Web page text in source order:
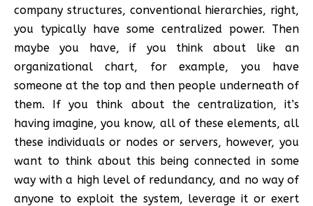
company structures, conventional hierarchies, right,
you typically have some centralized power. Then
maybe you have, if you think about like an
organizational chart, for example, you have
someone at the top and then people underneath of
them. If you think about the centralization, it’s
having imagine, you know, all of these elements, all
these individuals or nodes or servers, however, you
want to think about this being connected in some
way with a high level of redundancy, and no way of
anyone to exploit the system, leverage it or exert